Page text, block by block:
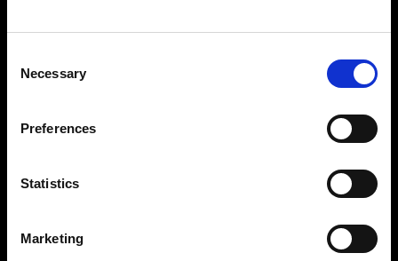
Selection
Necessary
Preferences
Statistics
Marketing